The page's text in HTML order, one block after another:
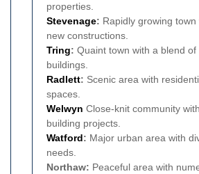
properties.
Stevenage: Rapidly growing
new constructions.
Tring: Quaint town with a blend
buildings.
Radlett: Scenic area with
spaces.
Welwyn Close-knit community
building projects.
Watford: Major urban area with
needs.
Northaw: Peaceful area with